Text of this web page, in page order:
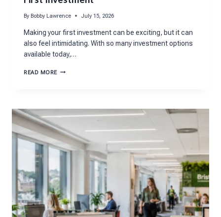
By Bobby Lawrence July 15, 2026
Making your first investment can be exciting, but it can
also feel intimidating. With so many investment options
available today,…
READ MORE5
FIRST
INVESTMENT